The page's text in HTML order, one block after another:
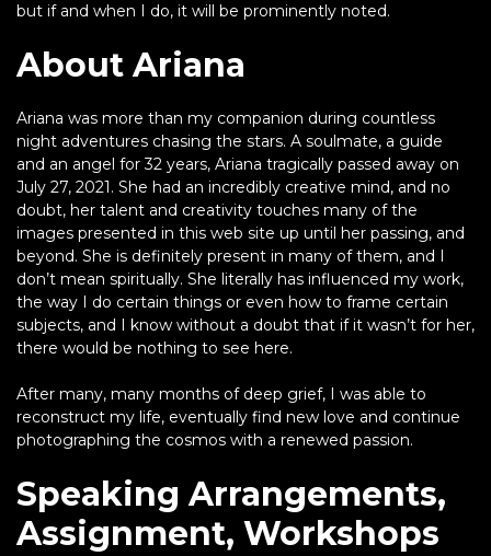
but if and when I do, it will be prominently noted.
About Ariana
Ariana was more than my companion during countless
night adventures chasing the stars. A soulmate, a guide
and an angel for 32 years, Ariana tragically passed away on
July 27, 2021. She had an incredibly creative mind, and no
doubt, her talent and creativity touches many of the
images presented in this web site up until her passing, and
beyond. She is definitely present in many of them, and I
don’t mean spiritually. She literally has influenced my work,
the way I do certain things or even how to frame certain
subjects, and I know without a doubt that if it wasn’t for her,
there would be nothing to see here.
After many, many months of deep grief, I was able to
reconstruct my life, eventually find new love and continue
photographing the cosmos with a renewed passion.
Speaking Arrangements,
Assignment, Workshops